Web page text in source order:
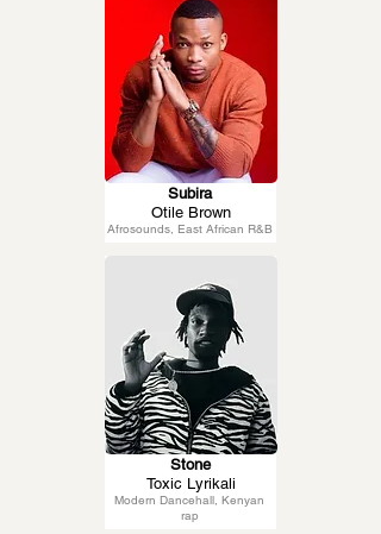
Afrosounds, East African R&B
Subira
Otile Brown
Modern Dancehall, Kenyan
rap
Stone
Toxic Lyrikali